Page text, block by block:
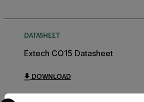
DATASHEET
Extech CO15 Datasheet
DOWNLOAD
Select your preferred country and